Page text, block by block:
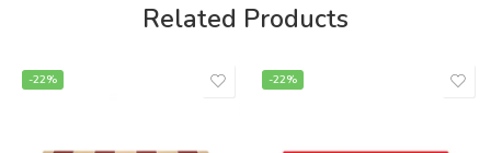
Related Products
-22% -22%